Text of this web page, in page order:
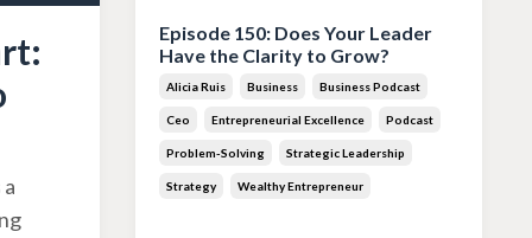
Episode 150: Does Your Leader
Have the Clarity to Grow?
Alicia Ruis Business Business Podcast
Ceo Entrepreneurial Excellence Podcast
Problem-Solving Strategic Leadership
Strategy Wealthy Entrepreneur